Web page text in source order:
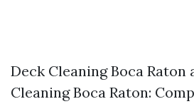
Deck Cleaning Boca Raton
Cleaning Boca Raton: